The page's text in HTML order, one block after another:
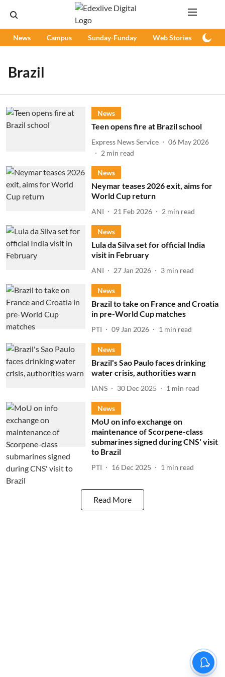
News Campus Sunday-Funday Web Stories
Brazil
News
Teen opens fire at Brazil school
Express News Service
06 May 2026
2 min read
News
Neymar teases 2026 exit, aims for
World Cup return
ANI 21 Feb 2026 2 min read
News
Lula da Silva set for official India
visit in February
ANI 27 Jan 2026 3 min read
News
Brazil to take on France and Croatia
in pre-World Cup matches
PTI 09 Jan 2026 1 min read
News
Brazil's Sao Paulo faces drinking
water crisis, authorities warn
IANS 30 Dec 2025 1 min read
News
MoU on info exchange on
maintenance of Scorpene-class
submarines signed during CNS' visit
to Brazil
PTI 16 Dec 2025 1 min read
Read More